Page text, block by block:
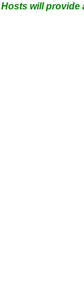
will provide